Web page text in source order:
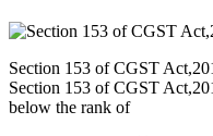
Section 153 of CGST
Section 153 of CGST
below the rank of